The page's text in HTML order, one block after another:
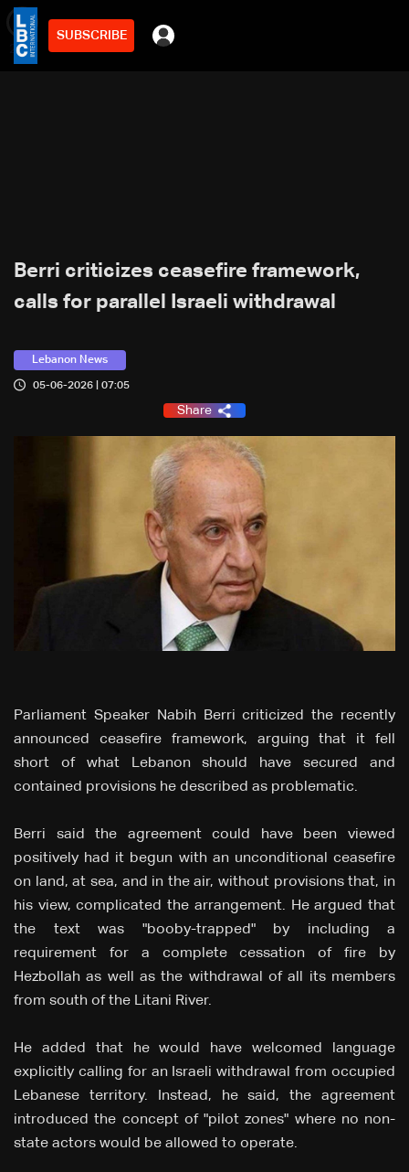
SUBSCRIBE
2min
Berri criticizes ceasefire framework,
calls for parallel Israeli withdrawal
Lebanon News
05-06-2026 | 07:05
Share
Parliament Speaker Nabih Berri criticized the recently
announced ceasefire framework, arguing that it fell
short of what Lebanon should have secured and
contained provisions he described as problematic.
Berri said the agreement could have been viewed
positively had it begun with an unconditional ceasefire
on land, at sea, and in the air, without provisions that, in
his view, complicated the arrangement. He argued that
the text was "booby-trapped" by including a
requirement for a complete cessation of fire by
Hezbollah as well as the withdrawal of all its members
from south of the Litani River.
He added that he would have welcomed language
explicitly calling for an Israeli withdrawal from occupied
Lebanese territory. Instead, he said, the agreement
introduced the concept of "pilot zones" where no non-
state actors would be allowed to operate.